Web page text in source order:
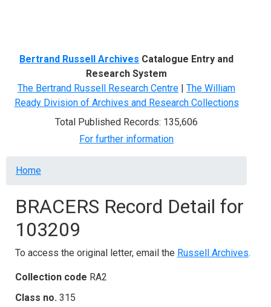
Bertrand Russell Archives Catalogue Entry and
Research System
The Bertrand Russell Research Centre | The William
Ready Division of Archives and Research Collections
Total Published Records: 135,606
For further information
Breadcrumb
Home
BRACERS Record Detail for
103209
To access the original letter, email the Russell Archives.
Collection code RA2
Class no. 315